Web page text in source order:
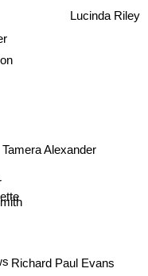
Richard Paul Evans
Tamera Alexander
Lucinda Riley